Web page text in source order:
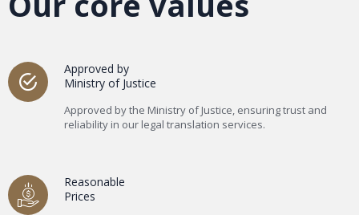
Approved by
Ministry of Justice
Approved by the Ministry of Justice, ensuring trust and
reliability in our legal translation services.
Reasonable
Prices